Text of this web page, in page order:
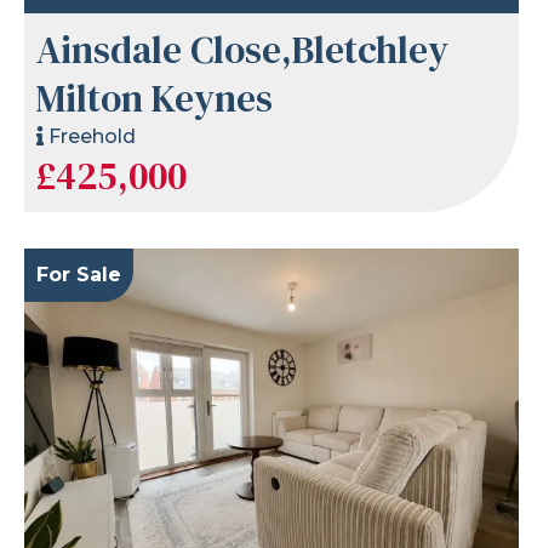
Ainsdale Close,Bletchley
Milton Keynes
Freehold
£425,000
For Sale